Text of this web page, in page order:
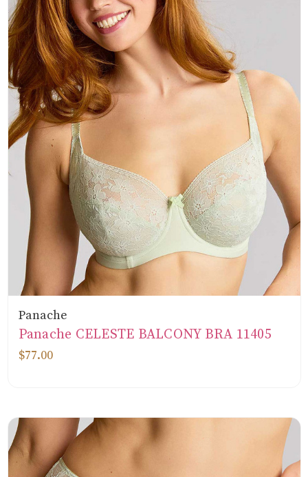
Panache
Panache CELESTE BALCONY BRA 11405
$77.00